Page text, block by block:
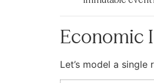
Economic
Let’s model a